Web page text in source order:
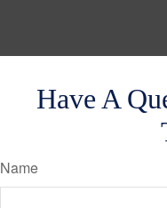
Have A
Name